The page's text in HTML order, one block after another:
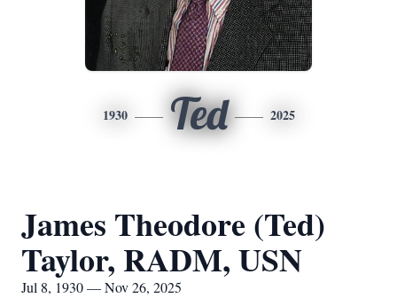
1930 Ted 2025
James Theodore (Ted)
Taylor, RADM, USN
Jul 8, 1930 — Nov 26, 2025